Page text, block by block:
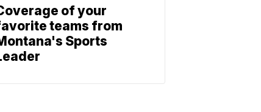
of your
teams from
Sports